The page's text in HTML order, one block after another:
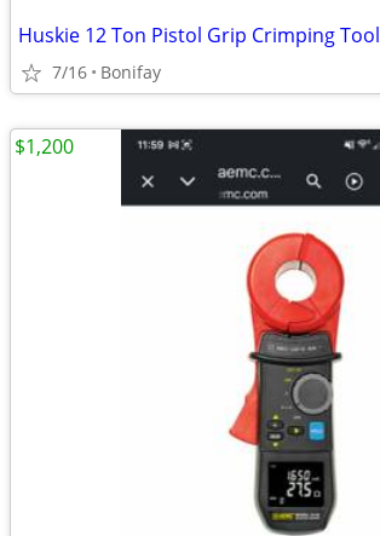
Huskie 12 Ton Pistol Grip Crimping Tool
7/16 Bonifay
$1,200